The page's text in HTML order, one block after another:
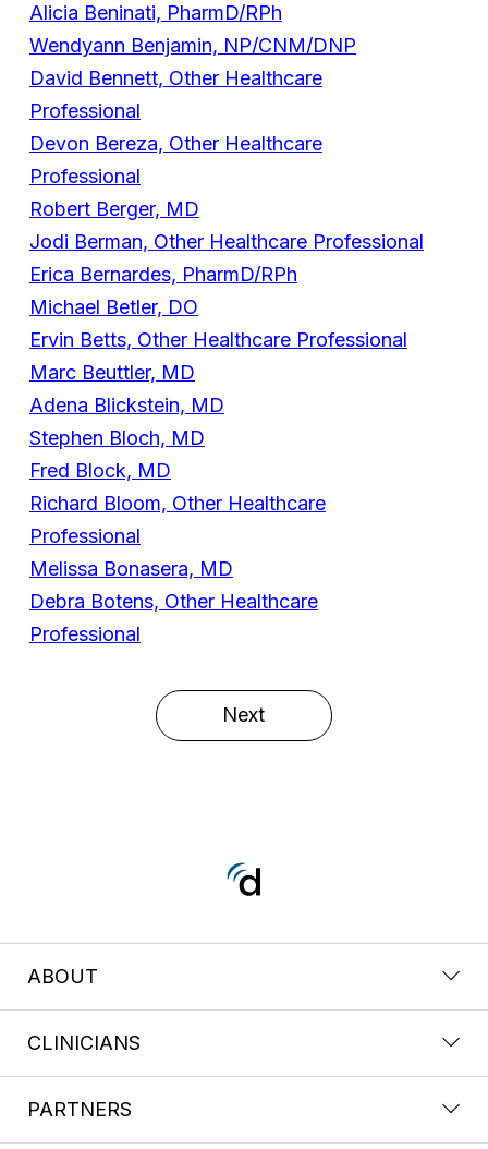
Alicia Beninati, PharmD/RPh
Wendyann Benjamin, NP/CNM/DNP
David Bennett, Other Healthcare
Professional
Devon Bereza, Other Healthcare
Professional
Robert Berger, MD
Jodi Berman, Other Healthcare Professional
Erica Bernardes, PharmD/RPh
Michael Betler, DO
Ervin Betts, Other Healthcare Professional
Marc Beuttler, MD
Adena Blickstein, MD
Stephen Bloch, MD
Fred Block, MD
Richard Bloom, Other Healthcare
Professional
Melissa Bonasera, MD
Debra Botens, Other Healthcare
Professional
Next
ABOUT
CLINICIANS
PARTNERS